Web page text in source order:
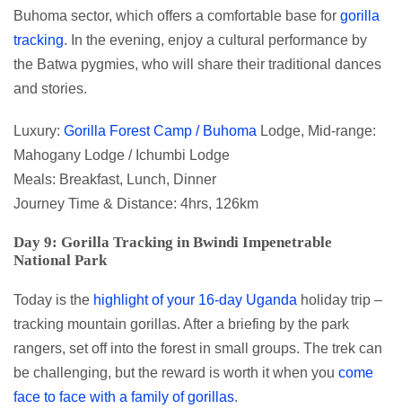
Buhoma sector, which offers a comfortable base for gorilla
tracking. In the evening, enjoy a cultural performance by
the Batwa pygmies, who will share their traditional dances
and stories.
Luxury: Gorilla Forest Camp / Buhoma Lodge, Mid-range:
Mahogany Lodge / Ichumbi Lodge
Meals: Breakfast, Lunch, Dinner
Journey Time & Distance: 4hrs, 126km
Day 9: Gorilla Tracking in Bwindi Impenetrable
National Park
Today is the highlight of your 16-day Uganda holiday trip –
tracking mountain gorillas. After a briefing by the park
rangers, set off into the forest in small groups. The trek can
be challenging, but the reward is worth it when you come
face to face with a family of gorillas.